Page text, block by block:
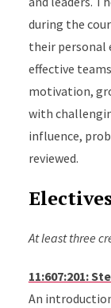
during the
their personal
effective
motivation,
with
influence,
reviewed.
At least three
11:607:201:
An